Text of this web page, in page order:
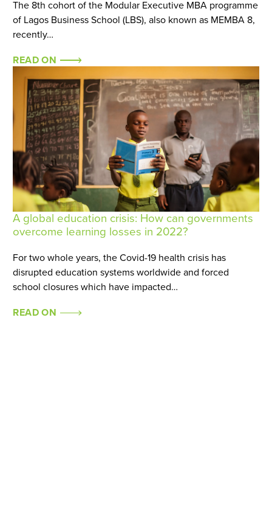
The 8th cohort of the Modular Executive MBA programme
of Lagos Business School (LBS), also known as MEMBA 8,
recently…
READ ON
A global education crisis: How can governments
overcome learning losses in 2022?
For two whole years, the Covid-19 health crisis has
disrupted education systems worldwide and forced
school closures which have impacted…
READ ON